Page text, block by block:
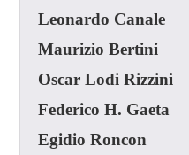
Leonardo Canale
Maurizio Bertini
Oscar Lodi Rizzini
Federico H. Gaeta
Egidio Roncon